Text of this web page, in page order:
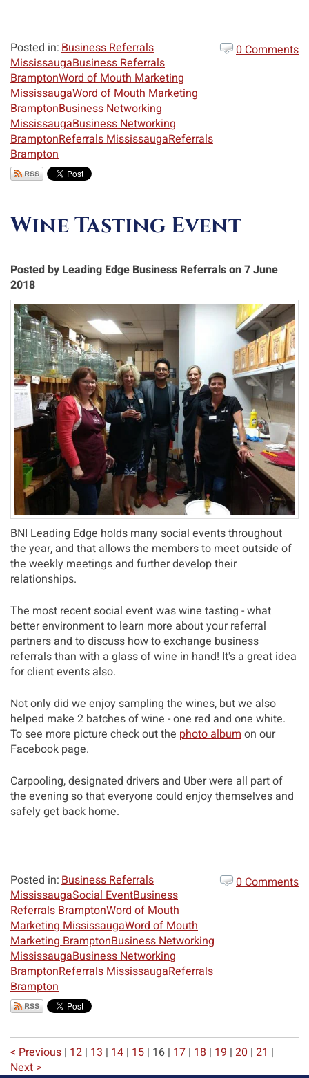
Posted in:Business Referrals
MississaugaBusiness Referrals
BramptonWord of Mouth Marketing
MississaugaWord of Mouth Marketing
BramptonBusiness Networking
MississaugaBusiness Networking
BramptonReferrals MississaugaReferrals
Brampton
0 Comments
Wine Tasting Event
Posted by Leading Edge Business Referrals on 7 June
2018
BNI Leading Edge holds many social events throughout
the year, and that allows the members to meet outside of
the weekly meetings and further develop their
relationships.
The most recent social event was wine tasting - what
better environment to learn more about your referral
partners and to discuss how to exchange business
referrals than with a glass of wine in hand! It's a great idea
for client events also.
Not only did we enjoy sampling the wines, but we also
helped make 2 batches of wine - one red and one white.
To see more picture check out the photo albumon our
Facebook page.
Carpooling, designated drivers and Uber were all part of
the evening so that everyone could enjoy themselves and
safely get back home.
Posted in:Business Referrals
MississaugaSocial EventBusiness
Referrals BramptonWord of Mouth
Marketing MississaugaWord of Mouth
Marketing BramptonBusiness Networking
MississaugaBusiness Networking
BramptonReferrals MississaugaReferrals
Brampton
0 Comments
< Previous | 12 | 13 | 14 | 15 | 16 | 17 | 18 | 19 | 20 | 21 |
Next >